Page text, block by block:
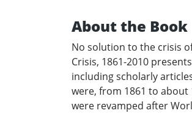
About the Book
No solution to the crisis
Crisis, 1861-2010
including scholarly
were, from 1861 to
were revamped after